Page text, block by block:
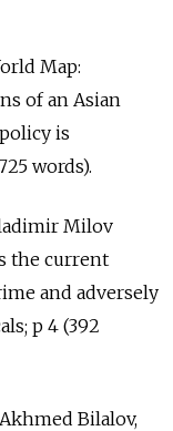
Map:
of an Asian
is
words).
Milov
the current
and adversely
p 4 (392
Bilalov,